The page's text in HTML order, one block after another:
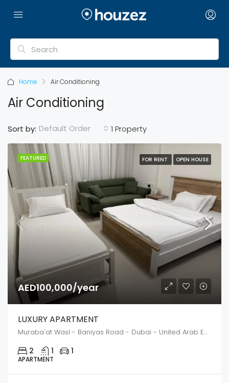
Home Air Conditioning
Air Conditioning
1 Property
Sort by: Default Order
FEATURED FOR RENT OPEN HOUSE
AED100,000/year
LUXURY APARTMENT
Muraba'at Wasl - Baniyas Road - Dubai - United Arab Emirates
2 1 1
APARTMENT